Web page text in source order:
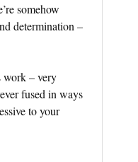
somehow
determination –
work – very
fused in ways
to your